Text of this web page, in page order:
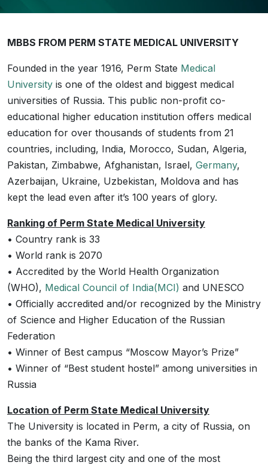
MBBS FROM PERM STATE MEDICAL UNIVERSITY
Founded in the year 1916, Perm State Medical
University is one of the oldest and biggest medical
universities of Russia. This public non-profit co-
educational higher education institution offers medical
education for over thousands of students from 21
countries, including, India, Morocco, Sudan, Algeria,
Pakistan, Zimbabwe, Afghanistan, Israel, Germany,
Azerbaijan, Ukraine, Uzbekistan, Moldova and has
kept the lead even after it’s 100 years of glory.
Ranking of Perm State Medical University
• Country rank is 33
• World rank is 2070
• Accredited by the World Health Organization
(WHO), Medical Council of India(MCI) and UNESCO
• Officially accredited and/or recognized by the Ministry
of Science and Higher Education of the Russian
Federation
• Winner of Best campus “Moscow Mayor’s Prize”
• Winner of “Best student hostel” among universities in
Russia
Location of Perm State Medical University
The University is located in Perm, a city of Russia, on
the banks of the Kama River.
Being the third largest city and one of the most